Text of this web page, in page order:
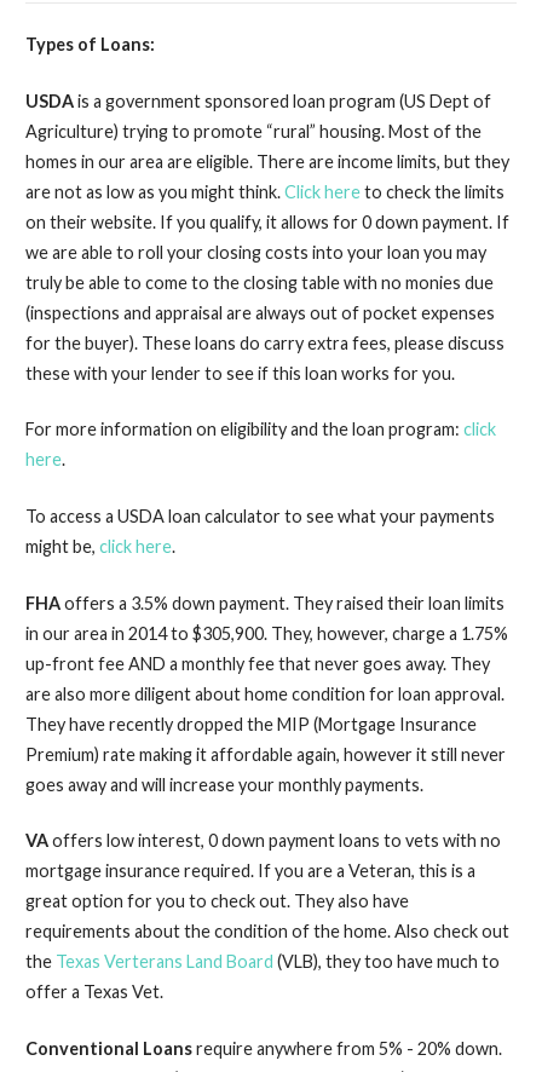
Types of Loans:
USDAis a government sponsored loan program (US Dept of
Agriculture) trying to promote “rural” housing. Most of the
homes in our area are eligible. There are income limits, but they
are not as low as you might think.Click hereto check the limits
on their website. If you qualify, it allows for 0 down payment. If
we are able to roll your closing costs into your loan you may
truly be able to come to the closing table with no monies due
(inspections and appraisal are always out of pocket expenses
for the buyer). These loans do carry extra fees, please discuss
these with your lender to see if this loan works for you.
For more information on eligibility and the loan program: click
here.
To access a USDA loan calculator to see what your payments
might be, click here.
FHAoffers a 3.5% down payment. They raised their loan limits
in our area in 2014 to $305,900. They, however, charge a 1.75%
up-front fee AND a monthly fee that never goes away. They
are also more diligent about home condition for loan approval.
They have recently dropped the MIP (Mortgage Insurance
Premium) rate making it affordable again, however it still never
goes away and will increase your monthly payments.
VAoffers low interest, 0 down payment loans to vets with no
mortgage insurance required. If you are a Veteran, this is a
great option for you to check out. They also have
requirements about the condition of the home. Also check out
the Texas Verterans Land Board (VLB), they too have much to
offer a Texas Vet.
Conventional Loansrequire anywhere from 5% - 20% down.